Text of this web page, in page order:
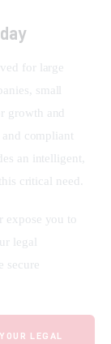
for large
small
growth and
compliant
an intelligent,
critical need.
expose you to
legal
secure
LEGAL